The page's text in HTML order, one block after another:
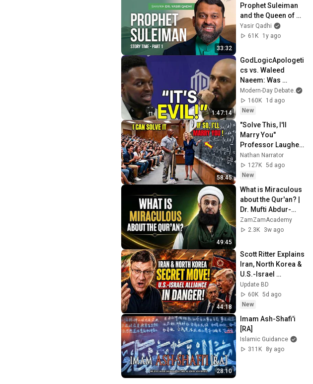
33:32
Prophet Suleiman
and the Queen of
Sheba - Part 1
Yasir Qadhi
61K
1y ago
1:47:14
GodLogicApologeti
cs vs. Waleed
Naeem: Was
Muhammad a True
Prophet? (HEATED)
Modern-Day Debate
160K
1d ago
New
58:45
"Solve This, I'll
Marry You"
Professor Laughed
— Black Janitor Did
and Now She Can't
Take It Back
Nathan Narrator
127K 5d ago
New
49:45
What is Miraculous
about the Qur'an? |
Dr. Mufti Abdur-
Rahman ibn Yusuf
Mangera
ZamZamAcademy
2.3K
3w ago
44:18
Scott Ritter Explains
Iran, North Korea &
U.S.-Israel
Relations | Latest
Analysis
Update BD
60K 5d ago
New
28:10
Imam Ash-Shafi'i
[RA]
Islamic Guidance
311K
8y ago